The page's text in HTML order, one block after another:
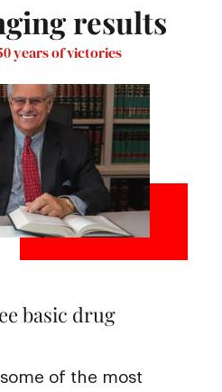
results
years of victories
basic drug
of the most